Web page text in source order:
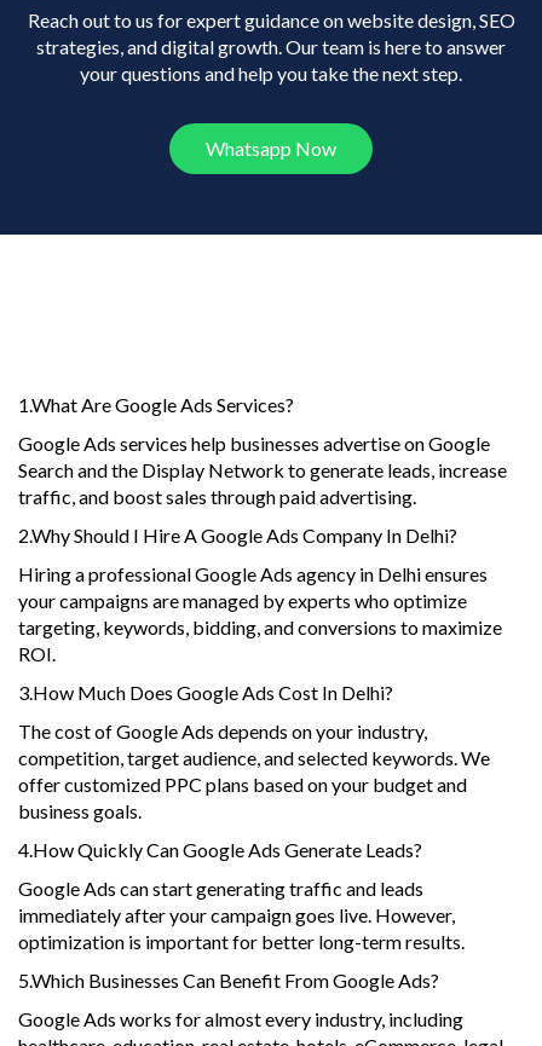
Reach out to us for expert guidance on website design, SEO
strategies, and digital growth. Our team is here to answer
your questions and help you take the next step.
Whatsapp Now
1.What Are Google Ads Services?
Google Ads services help businesses advertise on Google
Search and the Display Network to generate leads, increase
traffic, and boost sales through paid advertising.
2.Why Should I Hire A Google Ads Company In Delhi?
Hiring a professional Google Ads agency in Delhi ensures
your campaigns are managed by experts who optimize
targeting, keywords, bidding, and conversions to maximize
ROI.
3.How Much Does Google Ads Cost In Delhi?
The cost of Google Ads depends on your industry,
competition, target audience, and selected keywords. We
offer customized PPC plans based on your budget and
business goals.
4.How Quickly Can Google Ads Generate Leads?
Google Ads can start generating traffic and leads
immediately after your campaign goes live. However,
optimization is important for better long-term results.
5.Which Businesses Can Benefit From Google Ads?
Google Ads works for almost every industry, including